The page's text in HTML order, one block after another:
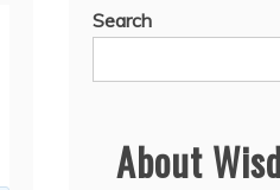
Search
About